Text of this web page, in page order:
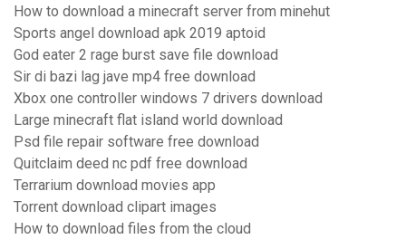
How to download a minecraft server from minehut
Sports angel download apk 2019 aptoid
God eater 2 rage burst save file download
Sir di bazi lag jave mp4 free download
Xbox one controller windows 7 drivers download
Large minecraft flat island world download
Psd file repair software free download
Quitclaim deed nc pdf free download
Terrarium download movies app
Torrent download clipart images
How to download files from the cloud